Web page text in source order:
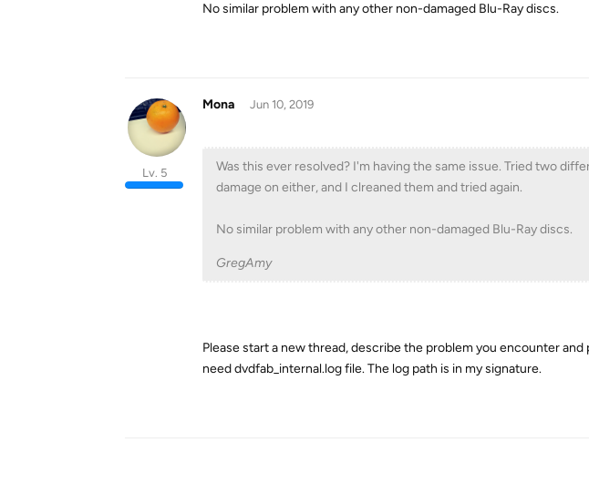
No similar problem with any other non-damaged Blu-Ray discs.
Mona
Lv. 5
Jun 10, 2019
Was this ever resolved? I'm having the same issue. Tried two
damage on either, and I clreaned them and tried again.
No similar problem with any other non-damaged Blu-Ray discs.
GregAmy
Please start a new thread, describe the problem you encounter
need dvdfab_internal.log file. The log path is in my signature.